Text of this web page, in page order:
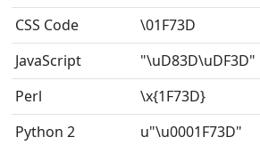
CSS Code
\01F73D
JavaScript
"\uD83D\uDF3D"
Perl
\x{1F73D}
Python 2
u"\u0001F73D"